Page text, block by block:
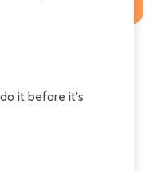
it before it's